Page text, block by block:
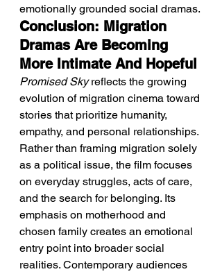
emotionally grounded social dramas.
Conclusion: Migration
Dramas Are Becoming
More Intimate And Hopeful
Promised Sky reflects the growing
evolution of migration cinema toward
stories that prioritize humanity,
empathy, and personal relationships.
Rather than framing migration solely
as a political issue, the film focuses
on everyday struggles, acts of care,
and the search for belonging. Its
emphasis on motherhood and
chosen family creates an emotional
entry point into broader social
realities. Contemporary audiences